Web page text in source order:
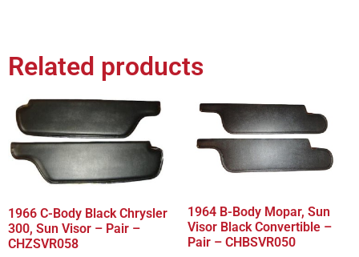
Related products
1966 C-Body Black Chrysler
300, Sun Visor – Pair –
CHZSVR058
1964 B-Body Mopar, Sun
Visor Black Convertible –
Pair – CHBSVR050